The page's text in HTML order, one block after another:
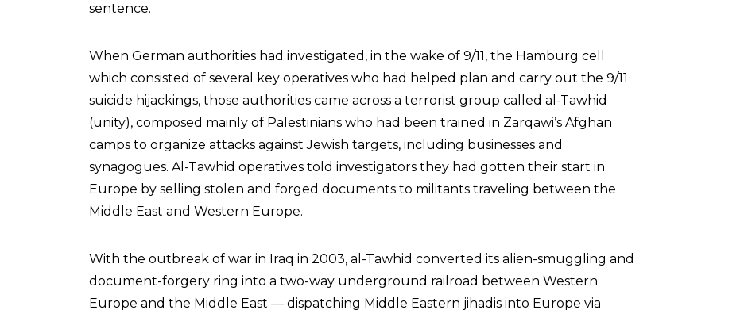
sentence.
When German authorities had investigated, in the wake of 9/11, the Hamburg cell
which consisted of several key operatives who had helped plan and carry out the 9/11
suicide hijackings, those authorities came across a terrorist group called al-Tawhid
(unity), composed mainly of Palestinians who had been trained in Zarqawi’s Afghan
camps to organize attacks against Jewish targets, including businesses and
synagogues. Al-Tawhid operatives told investigators they had gotten their start in
Europe by selling stolen and forged documents to militants traveling between the
Middle East and Western Europe.
With the outbreak of war in Iraq in 2003, al-Tawhid converted its alien-smuggling and
document-forgery ring into a two-way underground railroad between Western
Europe and the Middle East — dispatching Middle Eastern jihadis into Europe via